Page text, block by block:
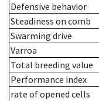
Defensive behavior
Steadiness on comb
Swarming drive
Varroa
Total breeding value
Performance index
rate of opened cells